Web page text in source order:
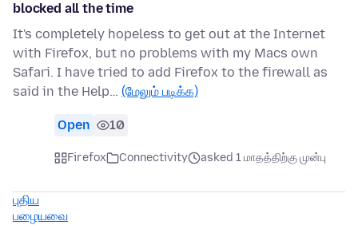
blocked all the time
It's completely hopeless to get out at the Internet
with Firefox, but no problems with my Macs own
Safari. I have tried to add Firefox to the firewall as
said in the Help… (மேலும் படிக்க)
Open 10
Firefox Connectivity asked 1 மாதத்திற்கு முன்பு
புதிய
பழையவை